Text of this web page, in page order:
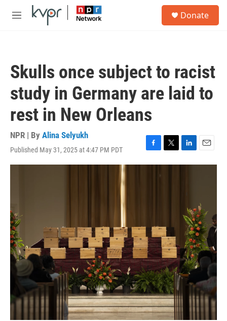
Skip to main content
M
Donate
Skulls once subject to racist
study in Germany are laid to
rest in New Orleans
NPR | By Alina Selyukh
Published May 31, 2025 at 4:47 PM PDT
F
a
T
w
L
i
n
E
m